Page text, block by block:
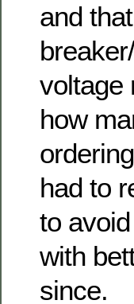
and
voltage
how
had to
to
with
since.